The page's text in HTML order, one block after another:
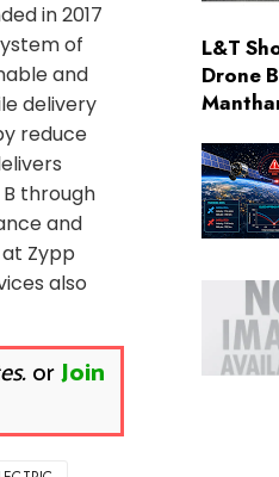
in 2017
of
and
delivery
reduce
through
and
Zypp
also
orJoin
L&T
Drone